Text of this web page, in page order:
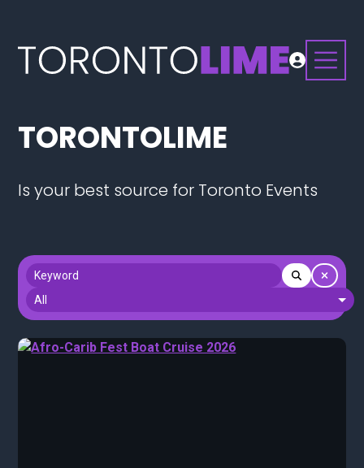
TORONTOLIME
Is your best source for Toronto Events
Keyword
Section